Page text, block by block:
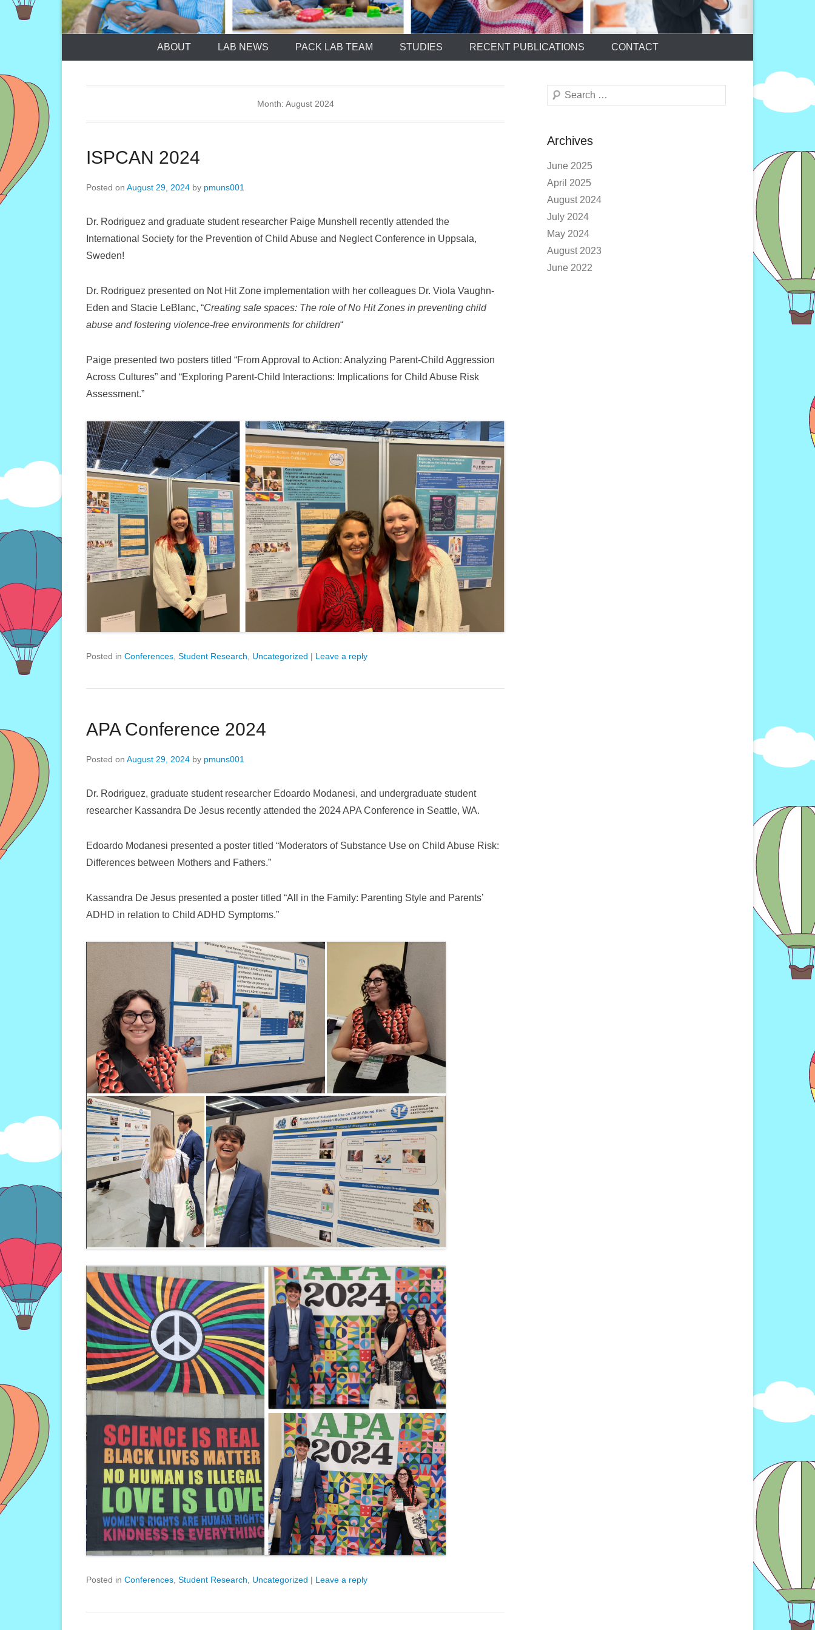
ABOUT LAB NEWS PACK LAB TEAM STUDIES RECENT PUBLICATIONS CONTACT
Month: August 2024
ISPCAN 2024
Posted on August 29, 2024 by pmuns001
Dr. Rodriguez and graduate student researcher Paige Munshell recently attended the
International Society for the Prevention of Child Abuse and Neglect Conference in Uppsala,
Sweden!
Dr. Rodriguez presented on Not Hit Zone implementation with her colleagues Dr. Viola Vaughn-
Eden and Stacie LeBlanc, “Creating safe spaces: The role of No Hit Zones in preventing child
abuse and fostering violence-free environments for children“
Paige presented two posters titled “From Approval to Action: Analyzing Parent-Child Aggression
Across Cultures” and “Exploring Parent-Child Interactions: Implications for Child Abuse Risk
Assessment.”
Posted in Conferences Student Research Uncategorized | Leave a reply
APA Conference 2024
Posted on August 29, 2024 by pmuns001
Dr. Rodriguez, graduate student researcher Edoardo Modanesi, and undergraduate student
researcher Kassandra De Jesus recently attended the 2024 APA Conference in Seattle, WA.
Edoardo Modanesi presented a poster titled “Moderators of Substance Use on Child Abuse Risk:
Differences between Mothers and Fathers.”
Kassandra De Jesus presented a poster titled “All in the Family: Parenting Style and Parents’
ADHD in relation to Child ADHD Symptoms.”
Posted in Conferences Student Research Uncategorized | Leave a reply
Search
Archives
June 2025
April 2025
August 2024
July 2024
May 2024
August 2023
June 2022